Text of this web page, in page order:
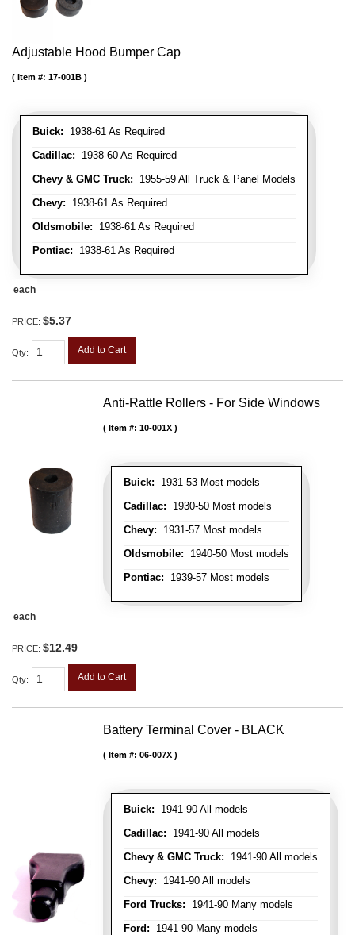
Adjustable Hood Bumper Cap
Buick: 1938-61 As Required
Cadillac: 1938-60 As Required
Chevy & GMC Truck: 1955-59 All Truck & Panel Models
Chevy: 1938-61 As Required
Oldsmobile: 1938-61 As Required
Pontiac: 1938-61 As Required
Item #: 17-001B
each
PRICE: $5.37
Qty: Add to Cart
Anti-Rattle Rollers - For Side Windows
Buick: 1931-53 Most models
Cadillac: 1930-50 Most models
Chevy: 1931-57 Most models
Oldsmobile: 1940-50 Most models
Pontiac: 1939-57 Most models
Item #: 10-001X
each
PRICE: $12.49
Qty: Add to Cart
Battery Terminal Cover - BLACK
Buick: 1941-90 All models
Cadillac: 1941-90 All models
Chevy & GMC Truck: 1941-90 All models
Chevy: 1941-90 All models
Ford Trucks: 1941-90 Many models
Ford: 1941-90 Many models
Item #: 06-007X